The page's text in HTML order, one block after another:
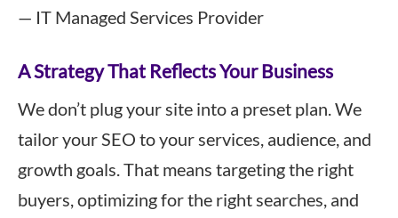
— IT Managed Services Provider
A Strategy That Reflects Your Business
We don’t plug your site into a preset plan. We
tailor your SEO to your services, audience, and
growth goals. That means targeting the right
buyers, optimizing for the right searches, and